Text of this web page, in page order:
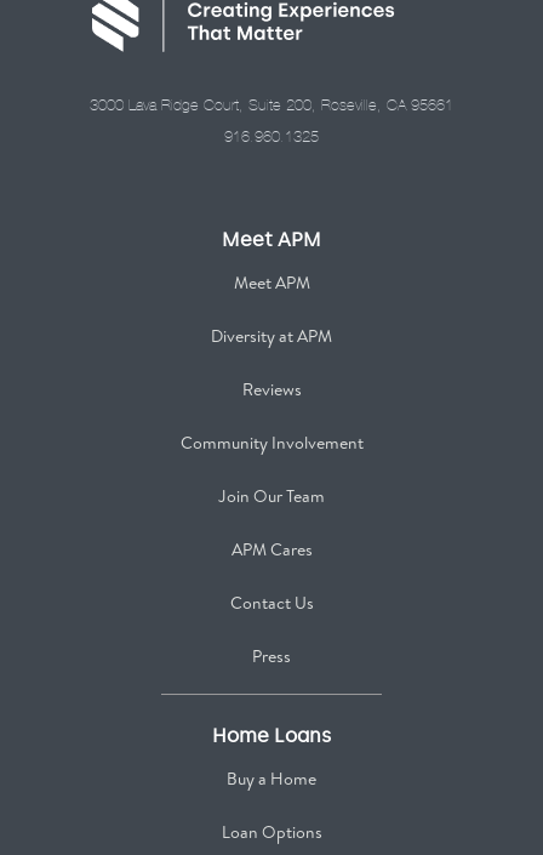
3000 Lava Ridge Court, Suite 200, Roseville, CA 95661
916.960.1325
Meet APM
Meet APM
Diversity at APM
Reviews
Community Involvement
Join Our Team
APM Cares
Contact Us
Press
Home Loans
Buy a Home
Loan Options